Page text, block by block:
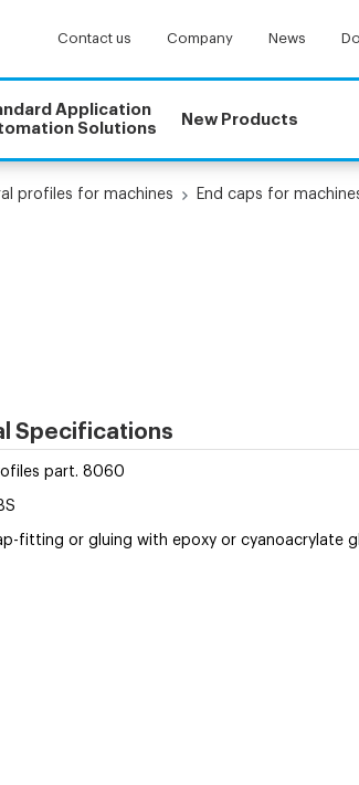
Contact us Company News
Application
Solutions
New Products
profiles for machines End caps for
Specifications
part. 8060
fitting or gluing with epoxy or cyanoacrylate